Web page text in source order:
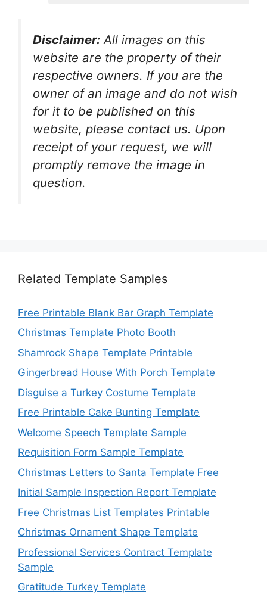
Disclaimer: All images on this
website are the property of their
respective owners. If you are the
owner of an image and do not wish
for it to be published on this
website, please contact us. Upon
receipt of your request, we will
promptly remove the image in
question.
Related Template Samples
Free Printable Blank Bar Graph Template
Christmas Template Photo Booth
Shamrock Shape Template Printable
Gingerbread House With Porch Template
Disguise a Turkey Costume Template
Free Printable Cake Bunting Template
Welcome Speech Template Sample
Requisition Form Sample Template
Christmas Letters to Santa Template Free
Initial Sample Inspection Report Template
Free Christmas List Templates Printable
Christmas Ornament Shape Template
Professional Services Contract Template
Sample
Gratitude Turkey Template